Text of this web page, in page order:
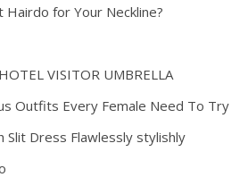
for Your Neckline?
VISITOR UMBRELLA
Outfits Every Female Need To Try
Slit Dress Flawlessly stylishly